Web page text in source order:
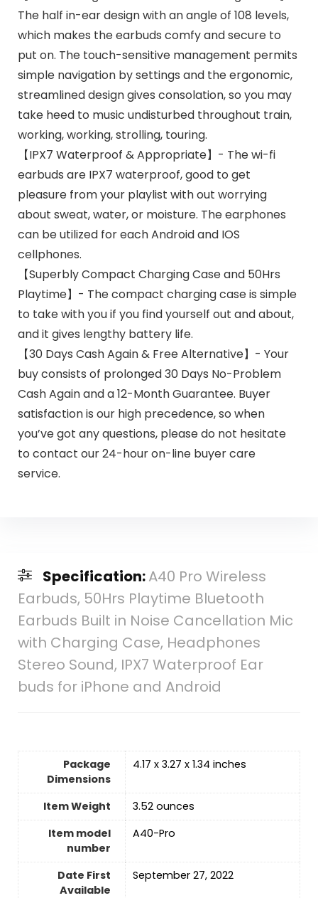
The half in-ear design with an angle of 108 levels,
which makes the earbuds comfy and secure to
put on. The touch-sensitive management permits
simple navigation by settings and the ergonomic,
streamlined design gives consolation, so you may
take heed to music undisturbed throughout train,
working, working, strolling, touring.
【IPX7 Waterproof & Appropriate】- The wi-fi
earbuds are IPX7 waterproof, good to get
pleasure from your playlist with out worrying
about sweat, water, or moisture. The earphones
can be utilized for each Android and IOS
cellphones.
【Superbly Compact Charging Case and 50Hrs
Playtime】- The compact charging case is simple
to take with you if you find yourself out and about,
and it gives lengthy battery life.
【30 Days Cash Again & Free Alternative】- Your
buy consists of prolonged 30 Days No-Problem
Cash Again and a 12-Month Guarantee. Buyer
satisfaction is our high precedence, so when
you’ve got any questions, please do not hesitate
to contact our 24-hour on-line buyer care
service.
Specification:A40 Pro Wireless
Earbuds, 50Hrs Playtime Bluetooth
Earbuds Built in Noise Cancellation Mic
with Charging Case, Headphones
Stereo Sound, IPX7 Waterproof Ear
buds for iPhone and Android
Package
Dimensions
4.17 x 3.27 x 1.34 inches
Item Weight
3.52 ounces
Item model
number
A40-Pro
Date First
Available
September 27, 2022